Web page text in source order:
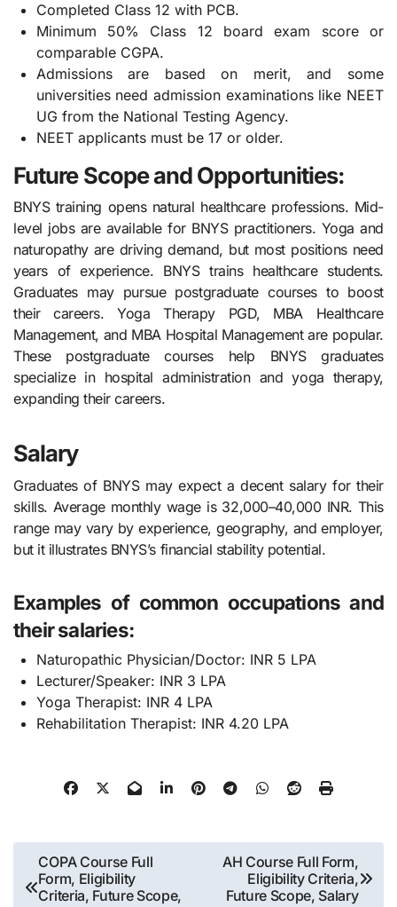
Completed Class 12 with PCB.
Minimum 50% Class 12 board exam score or
comparable CGPA.
Admissions are based on merit, and some
universities need admission examinations like NEET
UG from the National Testing Agency.
NEET applicants must be 17 or older.
Future Scope and Opportunities:
BNYS training opens natural healthcare professions. Mid-
level jobs are available for BNYS practitioners. Yoga and
naturopathy are driving demand, but most positions need
years of experience. BNYS trains healthcare students.
Graduates may pursue postgraduate courses to boost
their careers. Yoga Therapy PGD, MBA Healthcare
Management, and MBA Hospital Management are popular.
These postgraduate courses help BNYS graduates
specialize in hospital administration and yoga therapy,
expanding their careers.
Salary
Graduates of BNYS may expect a decent salary for their
skills. Average monthly wage is 32,000–40,000 INR. This
range may vary by experience, geography, and employer,
but it illustrates BNYS’s financial stability potential.
Examples of common occupations and
their salaries:
Naturopathic Physician/Doctor: INR 5 LPA
Lecturer/Speaker: INR 3 LPA
Yoga Therapist: INR 4 LPA
Rehabilitation Therapist: INR 4.20 LPA
Post
navigation
COPA Course Full
Form, Eligibility
Criteria, Future Scope,
AH Course Full Form,
Eligibility Criteria,
Future Scope, Salary